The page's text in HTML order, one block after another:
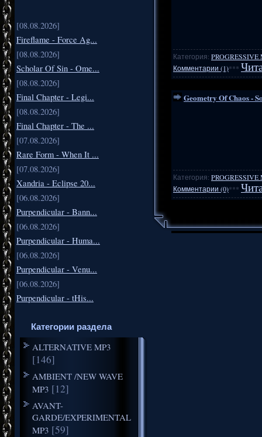
[08.08.2026]
Fireflame - Force Ag...
[08.08.2026]
Scholar Of Sin - Ome...
[08.08.2026]
Final Chapter - Legi...
[08.08.2026]
Final Chapter - The ...
[07.08.2026]
Rare Form - When It ...
[07.08.2026]
Xandria - Eclipse 20...
[06.08.2026]
Purpendicular - Bann...
[06.08.2026]
Purpendicular - Huma...
[06.08.2026]
Purpendicular - Venu...
[06.08.2026]
Purpendicular - tHis...
Категории раздела
ALTERNATIVE MP3
[146]
AMBIENT /NEW WAVE
MP3 [12]
AVANT-
GARDE/EXPERIMENTAL
MP3 [59]
Категория:
Комментарии (1)***
Geometry Of Chaos -
Категория:
Комментарии (0)***